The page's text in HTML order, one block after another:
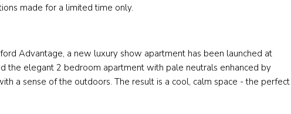
made for a limited time only.
Advantage, a new luxury show apartment has been launched at
the elegant 2 bedroom apartment with pale neutrals enhanced by
a sense of the outdoors. The result is a cool, calm space - the perfect